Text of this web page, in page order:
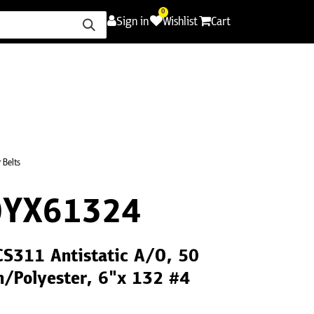
Sign in
0
Wishlist Cart
Belts
Antistatic A/O, 50
Polyester, 6"x 132 #4